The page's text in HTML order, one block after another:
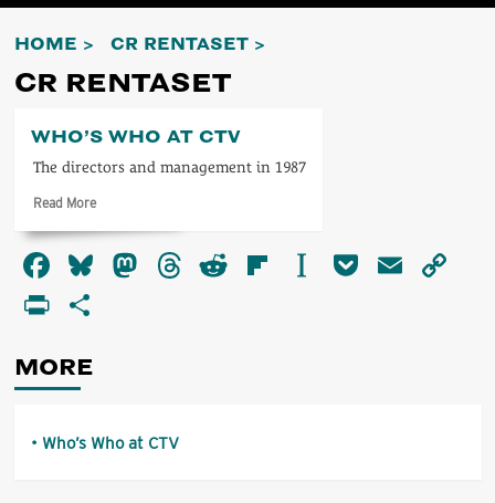
HOME CR RENTASET
CR RENTASET
WHO’S WHO AT CTV
The directors and management in 1987
Read MoreRead
about
Who’s
Facebook
Bluesky
Mastodon
Threads
RedditFlipboard
Instapaper
PocketEmail
PrintFriendly
MORE
Who’s Who at CTV